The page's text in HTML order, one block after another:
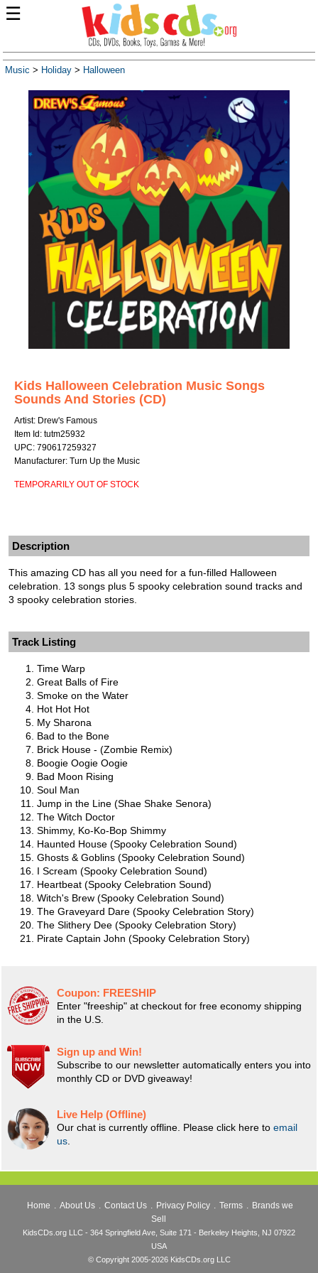
☰
Music > Holiday > Halloween
Kids Halloween Celebration Music Songs
Sounds And Stories (CD)
Artist: Drew's Famous
Item Id: tutm25932
UPC: 790617259327
Manufacturer: Turn Up the Music
TEMPORARILY OUT OF STOCK
Description
This amazing CD has all you need for a fun-filled Halloween
celebration. 13 songs plus 5 spooky celebration sound tracks and
3 spooky celebration stories.
Track Listing
Time Warp
Great Balls of Fire
Smoke on the Water
Hot Hot Hot
My Sharona
Bad to the Bone
Brick House - (Zombie Remix)
Boogie Oogie Oogie
Bad Moon Rising
Soul Man
Jump in the Line (Shae Shake Senora)
The Witch Doctor
Shimmy, Ko-Ko-Bop Shimmy
Haunted House (Spooky Celebration Sound)
Ghosts & Goblins (Spooky Celebration Sound)
I Scream (Spooky Celebration Sound)
Heartbeat (Spooky Celebration Sound)
Witch's Brew (Spooky Celebration Sound)
The Graveyard Dare (Spooky Celebration Story)
The Slithery Dee (Spooky Celebration Story)
Pirate Captain John (Spooky Celebration Story)
Coupon: FREESHIP
Enter "freeship" at checkout for free economy shipping
in the U.S.
Sign up and Win!
Subscribe to our newsletter automatically enters you into
monthly CD or DVD giveaway!
Live Help (Offline)
Our chat is currently offline. Please click here to email
us
Home About Us Contact Us Privacy Policy Terms
Brands we
Sell
KidsCDs.org LLC - 364 Springfield Ave, Suite 171 - Berkeley Heights, NJ 07922
USA
© Copyright 2005-2026 KidsCDs.org LLC